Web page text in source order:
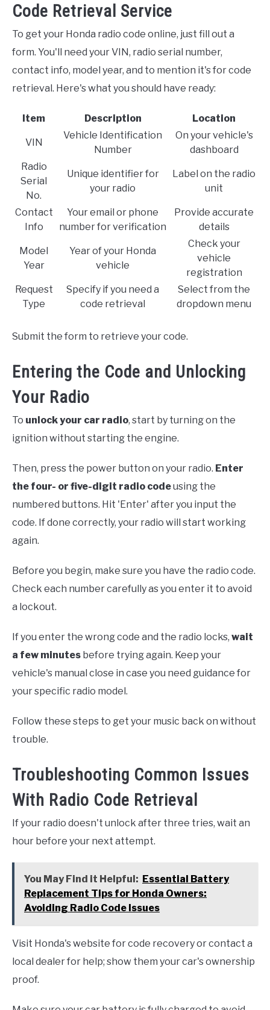
Code Retrieval Service
To get your Honda radio code online, just fill out a
form. You'll need your VIN, radio serial number,
contact info, model year, and to mention it's for code
retrieval. Here's what you should have ready:
Item Description Location
VIN
Vehicle Identification
Number
On your vehicle's
dashboard
Radio
Serial
No.
Unique identifier for
your radio
Label on the radio
unit
Contact
Info
Your email or phone
number for verification
Provide accurate
details
Model
Year
Year of your Honda
vehicle
Check your
vehicle
registration
Request
Type
Specify if you need a
code retrieval
Select from the
dropdown menu
Submit the form to retrieve your code.
Entering the Code and Unlocking
Your Radio
To unlock your car radio, start by turning on the
ignition without starting the engine.
Then, press the power button on your radio. Enter
the four- or five-digit radio codeusing the
numbered buttons. Hit 'Enter' after you input the
code. If done correctly, your radio will start working
again.
Before you begin, make sure you have the radio code.
Check each number carefully as you enter it to avoid
a lockout.
If you enter the wrong code and the radio locks, wait
a few minutes before trying again. Keep your
vehicle's manual close in case you need guidance for
your specific radio model.
Follow these steps to get your music back on without
trouble.
Troubleshooting Common Issues
With Radio Code Retrieval
If your radio doesn't unlock after three tries, wait an
hour before your next attempt.
You May Find it Helpful: Essential Battery
Replacement Tips for Honda Owners:
Avoiding Radio Code Issues
Visit Honda's website for code recovery or contact a
local dealer for help; show them your car's ownership
proof.